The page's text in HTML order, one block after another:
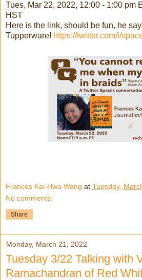
Tues, Mar 22, 2022, 12:00 - 1:00 pm
HST
Here is the link, should be fun, he
Tupperware! https://twitter.com/i/
Frances Kai-Hwa Wang at Tuesday,
No comments:
Share
Monday, March 21, 2022
Tuesday 3/22 Talking with
Ramachandran of Red